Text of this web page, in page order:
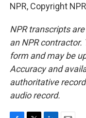
NPR, Copyright
NPR transcripts
an NPR
form and may be
Accuracy and
authoritative
audio record.